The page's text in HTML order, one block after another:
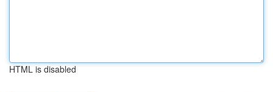
HTML is disabled